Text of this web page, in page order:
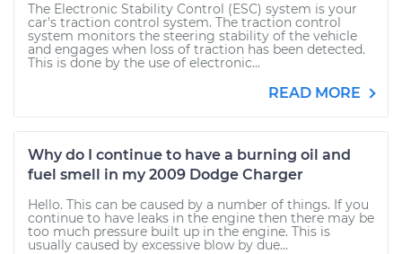
The Electronic Stability Control (ESC) system is your
car's traction control system. The traction control
system monitors the steering stability of the vehicle
and engages when loss of traction has been detected.
This is done by the use of electronic...
READ MORE
Why do I continue to have a burning oil and
fuel smell in my 2009 Dodge Charger
Hello. This can be caused by a number of things. If you
continue to have leaks in the engine then there may be
too much pressure built up in the engine. This is
usually caused by excessive blow by due...